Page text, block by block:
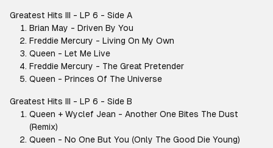
Greatest Hits III - LP 6 - Side A
Brian May - Driven By You
Freddie Mercury - Living On My Own
Queen - Let Me Live
Freddie Mercury - The Great Pretender
Queen - Princes Of The Universe
Greatest Hits III - LP 6 - Side B
Queen + Wyclef Jean - Another One Bites The Dust
(Remix)
Queen - No One But You (Only The Good Die Young)